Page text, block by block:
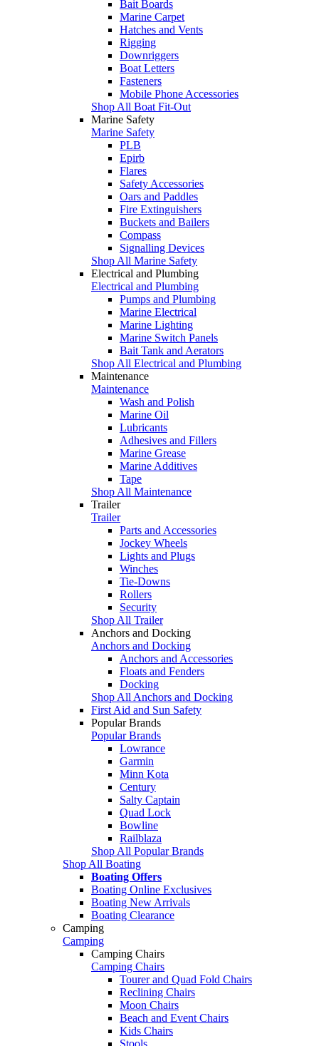
Bait Boards
Marine Carpet
Hatches and Vents
Rigging
Downriggers
Boat Letters
Fasteners
Mobile Phone Accessories
Shop All Boat Fit-Out
Marine Safety
Marine Safety
PLB
Epirb
Flares
Safety Accessories
Oars and Paddles
Fire Extinguishers
Buckets and Bailers
Compass
Signalling Devices
Shop All Marine Safety
Electrical and Plumbing
Electrical and Plumbing
Pumps and Plumbing
Marine Electrical
Marine Lighting
Marine Switch Panels
Bait Tank and Aerators
Shop All Electrical and Plumbing
Maintenance
Maintenance
Wash and Polish
Marine Oil
Lubricants
Adhesives and Fillers
Marine Grease
Marine Additives
Tape
Shop All Maintenance
Trailer
Trailer
Parts and Accessories
Jockey Wheels
Lights and Plugs
Winches
Tie-Downs
Rollers
Security
Shop All Trailer
Anchors and Docking
Anchors and Docking
Anchors and Accessories
Floats and Fenders
Docking
Shop All Anchors and Docking
First Aid and Sun Safety
Popular Brands
Popular Brands
Lowrance
Garmin
Minn Kota
Century
Salty Captain
Quad Lock
Bowline
Railblaza
Shop All Popular Brands
Shop All Boating
Boating Offers
Boating Online Exclusives
Boating New Arrivals
Boating Clearance
Camping
Camping
Camping Chairs
Camping Chairs
Tourer and Quad Fold Chairs
Reclining Chairs
Moon Chairs
Beach and Event Chairs
Kids Chairs
Stools